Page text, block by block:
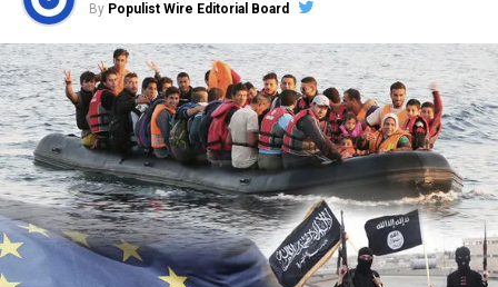
By Populist Wire Editorial Board